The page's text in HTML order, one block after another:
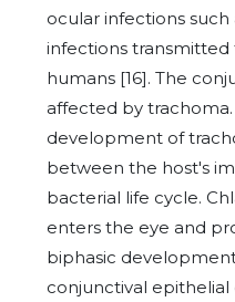
ocular infections
infections transmitted
humans [16]. The
affected by
development of
between the host's
bacterial life cycle.
enters the eye and
biphasic
conjunctival